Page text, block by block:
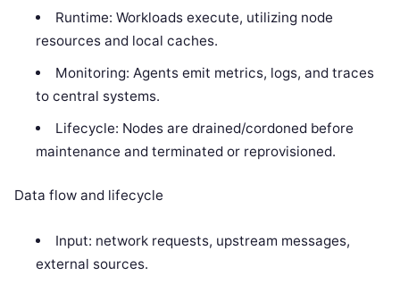
Runtime: Workloads execute, utilizing node
resources and local caches.
Monitoring: Agents emit metrics, logs, and traces
to central systems.
Lifecycle: Nodes are drained/cordoned before
maintenance and terminated or reprovisioned.
Data flow and lifecycle
Input: network requests, upstream messages,
external sources.